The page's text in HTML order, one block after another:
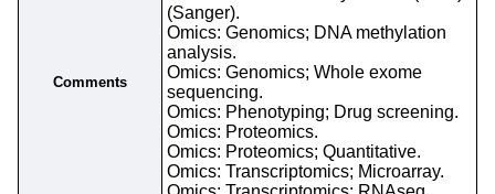
Comments
(Sanger).
Omics: Genomics; DNA methylation
analysis.
Omics: Genomics; Whole exome
sequencing.
Omics: Phenotyping; Drug screening.
Omics: Proteomics.
Omics: Proteomics; Quantitative.
Omics: Transcriptomics; Microarray.